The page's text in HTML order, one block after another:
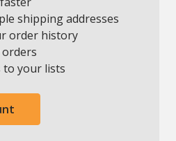
shipping addresses
order history
to your lists